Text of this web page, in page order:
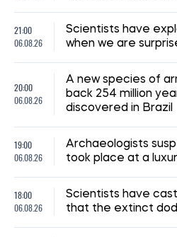
21:00
06.08.26
Scientists have
when we are
20:00
06.08.26
A new species of
back 254 million
discovered in Brazil
19:00
06.08.26
Archaeologists
took place at a
18:00
06.08.26
Scientists have
that the extinct